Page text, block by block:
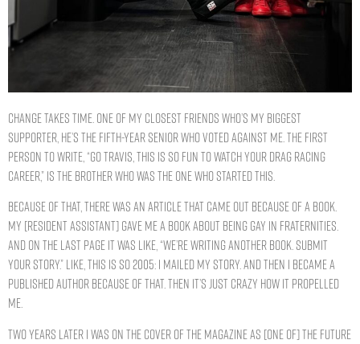
Change takes time. One of my closest friends who’s my biggest
supporter, he’s the fifth-year senior who voted against me. The first
person to write, “Go Travis, this is so fun to watch your drag racing
career,” is the brother who was the one who started this.
Because of that, there was an article that came out because of a book.
My [resident assistant] gave me a book about being gay in fraternities.
And on the last page it was like, “We’re writing another book. Submit
your story.” Like, this is so 2005: I mailed my story. And then I became a
published author because of that. Then it’s just crazy how it propelled
me.
Two years later I was on the cover of the magazine as [one of] the future